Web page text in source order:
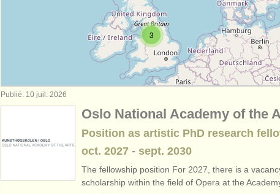
cours: piano accompaniment
degree courses: fortepiano (1)
(7)
degree courses: piano accompaniment
concours de piano (67)
piano perdu (5)
3
Publié: 10 juil. 2026
Oslo National Academy of the
Position as artistic PhD research
oct. 2027 - sept. 2030
The fellowship position For 2027, there is a
scholarship within the field of Opera at the